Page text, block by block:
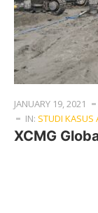
JANUARY 19, 2021
IN: STUDI KASUS
XCMG